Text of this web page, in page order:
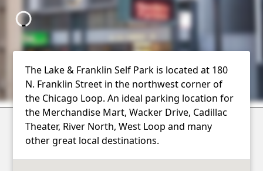
Account
Terms
Blog
The Lake & Franklin Self Park is located at 180
N. Franklin Street in the northwest corner of
the Chicago Loop. An ideal parking location for
the Merchandise Mart, Wacker Drive, Cadillac
Theater, River North, West Loop and many
other great local destinations.